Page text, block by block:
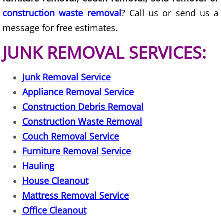
TV Removal Granjeno
Yard Waste Removal Granjeno
Junk Removal Harlingen
Appliance Removal Harlingen
Construction Debris Removal
Construction Waste Removal
Couch Removal Harlingen
Furniture Removal Harlingen
Hauling Harlingen
construction waste removal? Call us or send us a
message for free estimates.
JUNK REMOVAL SERVICES:
Junk Removal Service
Appliance Removal Service
Construction Debris Removal
Construction Waste Removal
Couch Removal Service
Furniture Removal Service
Hauling
House Cleanout
Mattress Removal Service
Office Cleanout